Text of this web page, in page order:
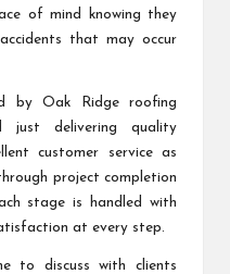
of mind knowing they
that may occur
by Oak Ridge roofing
just delivering quality
customer service as
project completion
stage is handled with
at every step.
to discuss with clients